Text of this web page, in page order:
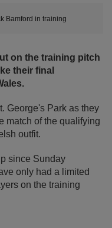
Bamford in training
on the training pitch
their final
George's Park as they
match of the qualifying
outfit.
since Sunday
only had a limited
on the training